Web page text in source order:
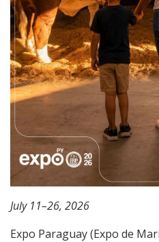
July 11–26, 2026
Expo Paraguay (Expo de